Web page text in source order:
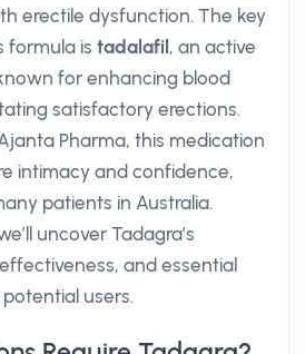
erectile dysfunction. The key
formula is tadalafil , an active
for enhancing blood
satisfactory erections.
Pharma, this medication
intimacy and confidence,
patients in Australia.
uncover Tadagra’s
and essential
users.